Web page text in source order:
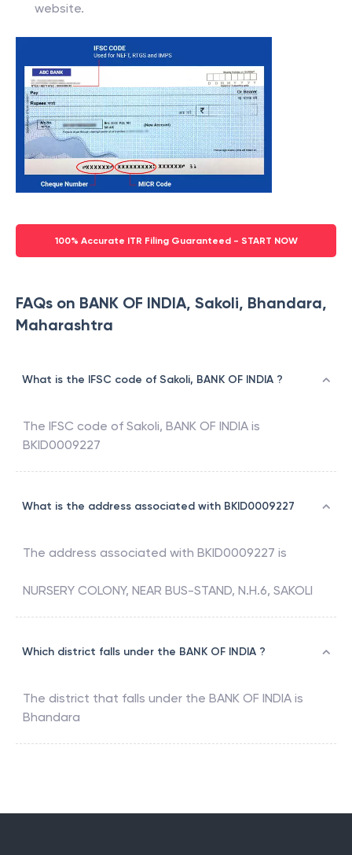
website.
100% Accurate ITR Filing Guaranteed - START NOW
FAQs on BANK OF INDIA, Sakoli, Bhandara,
Maharashtra
What is the IFSC code of Sakoli, BANK OF INDIA ?
The IFSC code of Sakoli, BANK OF INDIA is
BKID0009227
What is the address associated with BKID0009227
The address associated with BKID0009227 is
NURSERY COLONY, NEAR BUS-STAND, N.H.6, SAKOLI
Which district falls under the BANK OF INDIA ?
The district that falls under the BANK OF INDIA is
Bhandara